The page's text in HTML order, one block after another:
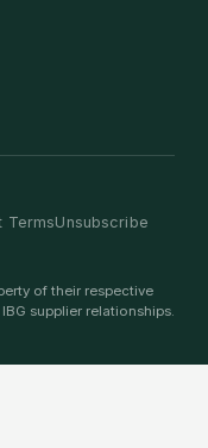
TermsUnsubscribe
of their respective
supplier relationships.